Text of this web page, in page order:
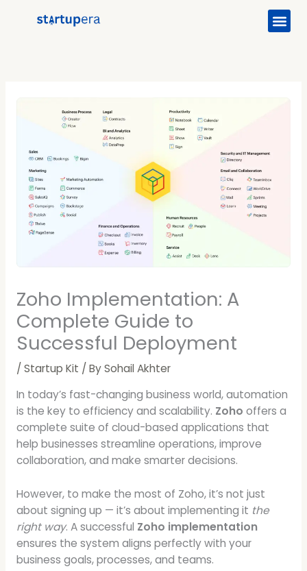
Zoho Implementation: A
Complete Guide to
Successful Deployment
/ Startup Kit / BySohail Akhter
In today’s fast-changing business world, automation
is the key to efficiency and scalability. Zoho offers a
complete suite of cloud-based applications that
help businesses streamline operations, improve
collaboration, and make smarter decisions.
However, to make the most of Zoho, it’s not just
about signing up — it’s about implementing it the
right way. A successful Zoho implementation
ensures the system aligns perfectly with your
business goals, processes, and teams.